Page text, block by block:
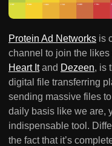
Protein Ad Networks is
channel to join the likes
Heart Itand Dezeen, is
digital file transferring
sending massive files
daily basis like we are,
indispensable tool.
the fact that it’s